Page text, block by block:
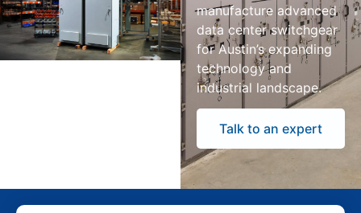
manufacture advanced
data center switchgear
for Austin’s expanding
technology and
industrial landscape.
Talk to an expert